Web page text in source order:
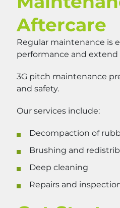
Aftercare
Regular maintenance is
performance and extend
3G pitch maintenance
and safety.
Our services include:
Decompaction of
Brushing and
Deep cleaning
Repairs and